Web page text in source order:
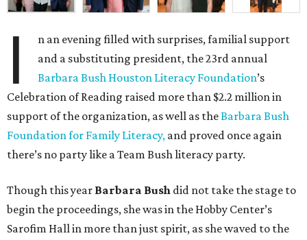
I
n an evening filled with surprises, familial support
and a substituting president, the 23rd annual
Barbara Bush Houston Literacy Foundation’s
Celebration of Reading raised more than $2.2 million in
support of the organization, as well as theBarbara Bush
Foundation for Family Literacy, and proved once again
there’s no party like a Team Bush literacy party.
Though this year Barbara Bush did not take the stage to
begin the proceedings, she was in the Hobby Center’s
Sarofim Hall in more than just spirit, as she waved to the